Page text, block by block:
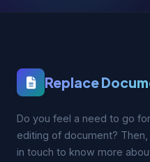
Replace
Do you feel a need to go
editing of document?
in touch to know more